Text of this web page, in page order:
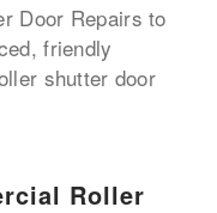
Door Repairs to
friendly
shutter door
Roller